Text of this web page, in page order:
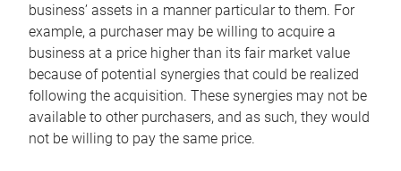
business’ assets in a manner particular to them. For
example, a purchaser may be willing to acquire a
business at a price higher than its fair market value
because of potential synergies that could be realized
following the acquisition. These synergies may not be
available to other purchasers, and as such, they would
not be willing to pay the same price.